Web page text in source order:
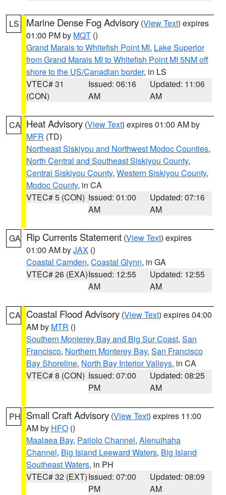
LS Marine Dense Fog Advisory (View Text) expires
01:00 PM by MQT ()
Grand Marais to Whitefish Point MI, Lake Superior
from Grand Marais MI to Whitefish Point MI 5NM off
shore to the US/Canadian border, in LS
VTEC# 31
(CON)
Issued: 06:16
AM
Updated: 11:06
AM
CA Heat Advisory (View Text) expires 01:00 AM by
MFR (TD)
Northeast Siskiyou and Northwest Modoc Counties,
North Central and Southeast Siskiyou County,
Central Siskiyou County, Western Siskiyou County,
Modoc County, in CA
VTEC# 5 (CON) Issued: 01:00
AM
Updated: 07:16
AM
GA Rip Currents Statement (View Text) expires
01:00 AM byJAX ()
Coastal Camden, Coastal Glynn, in GA
VTEC# 26 (EXA)Issued: 12:55
AM
Updated: 12:55
AM
CA Coastal Flood Advisory (View Text) expires 04:00
AM by MTR ()
Southern Monterey Bay and Big Sur Coast, San
Francisco, Northern Monterey Bay, San Francisco
Bay Shoreline, North Bay Interior Valleys, in CA
VTEC# 8 (CON) Issued: 07:00
PM
Updated: 08:25
AM
PH Small Craft Advisory (View Text) expires 11:00
AM by HFO ()
Maalaea Bay, Pailolo Channel, Alenuihaha
Channel, Big Island Leeward Waters, Big Island
Southeast Waters, in PH
VTEC# 32 (EXT)Issued: 07:00
PM
Updated: 08:09
AM